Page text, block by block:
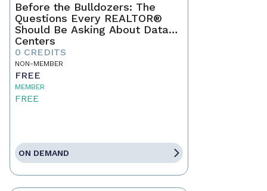
Before the Bulldozers: The
Questions Every REALTOR®
Should Be Asking About Data
Centers
0 CREDITS
NON-MEMBER
FREE
MEMBER
FREE
ON DEMAND